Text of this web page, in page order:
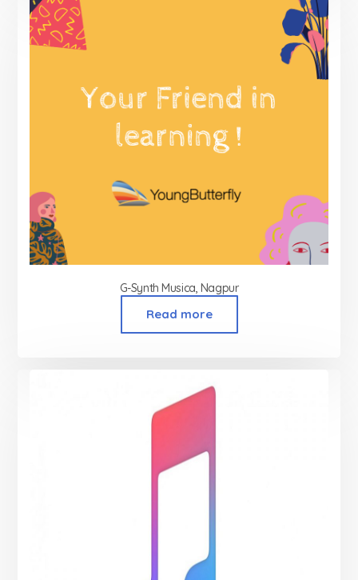
G-Synth Musica, Nagpur
Read more